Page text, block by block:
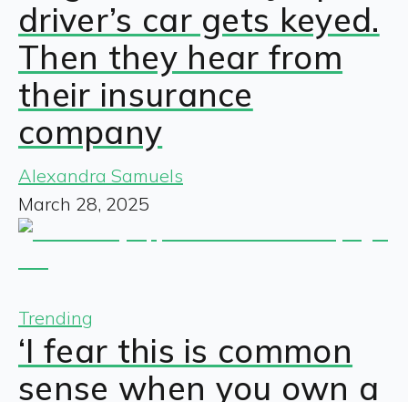
driver’s car gets keyed.
Then they hear from
their insurance
company
Alexandra Samuels
March 28, 2025
Trending
‘I fear this is common
sense when you own a